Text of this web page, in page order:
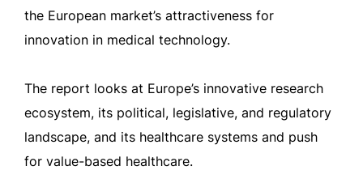
the European market’s attractiveness for
innovation in medical technology.
The report looks at Europe’s innovative research
ecosystem, its political, legislative, and regulatory
landscape, and its healthcare systems and push
for value-based healthcare.